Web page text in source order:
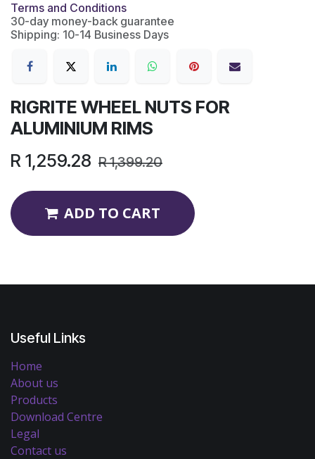
Terms and Conditions
30-day money-back guarantee
Shipping: 10-14 Business Days
RIGRITE WHEEL NUTS FOR
ALUMINIUM RIMS
R 1,259.28 R1,399.20
ADD TO CART
Useful Links
Home
About us
Products
Download Centre
Legal
Contact us